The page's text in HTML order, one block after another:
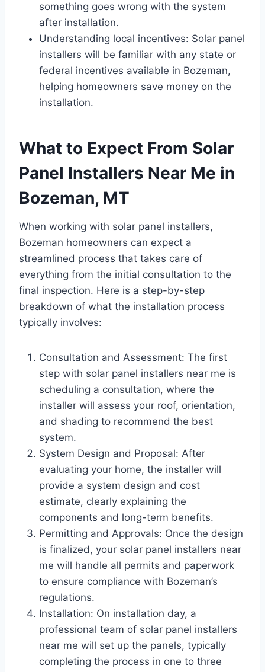
something goes wrong with the system
after installation.
Understanding local incentives: Solar panel
installers will be familiar with any state or
federal incentives available in Bozeman,
helping homeowners save money on the
installation.
What to Expect From Solar
Panel Installers Near Me in
Bozeman, MT
When working with solar panel installers,
Bozeman homeowners can expect a
streamlined process that takes care of
everything from the initial consultation to the
final inspection. Here is a step-by-step
breakdown of what the installation process
typically involves:
Consultation and Assessment: The first
step with solar panel installers near me is
scheduling a consultation, where the
installer will assess your roof, orientation,
and shading to recommend the best
system.
System Design and Proposal: After
evaluating your home, the installer will
provide a system design and cost
estimate, clearly explaining the
components and long-term benefits.
Permitting and Approvals: Once the design
is finalized, your solar panel installers near
me will handle all permits and paperwork
to ensure compliance with Bozeman’s
regulations.
Installation: On installation day, a
professional team of solar panel installers
near me will set up the panels, typically
completing the process in one to three